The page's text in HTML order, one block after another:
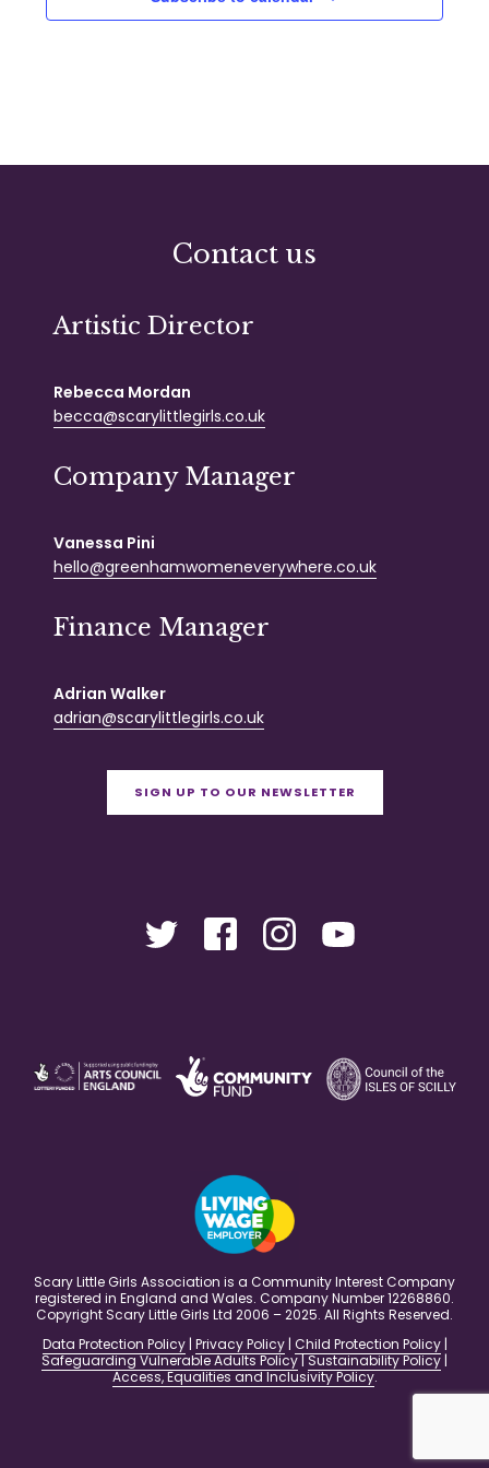
Contact us
Artistic Director
Rebecca Mordan
becca@scarylittlegirls.co.uk
Company Manager
Vanessa Pini
hello@greenhamwomeneverywhere.co.uk
Finance Manager
Adrian Walker
adrian@scarylittlegirls.co.uk
SIGN UP TO OUR NEWSLETTER
Scary Little Girls Association is a Community Interest Company
registered in England and Wales. Company Number 12268860.
Copyright Scary Little Girls Ltd 2006 – 2025. All Rights Reserved.
Data Protection Policy| Privacy Policy| Child Protection Policy|
Safeguarding Vulnerable Adults Policy|Sustainability Policy |
Access, Equalities and Inclusivity Policy.